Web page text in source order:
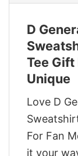
D
Tee Gift
Unique
Love D
For Fan
it your